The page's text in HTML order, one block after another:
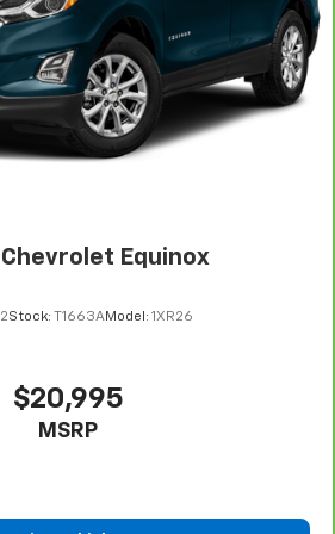
: Leather gear shifter material
upholstery - superior sitting.
in the cabin with leather rear
leather material is luxurious to
distinctive look, and is easy to
luxury behind you with leather
: Leatherette front
control: Manual rear seat head
seat - Lean back, even in
the seatback for added comfort
Chevrolet Equinox
Stock: T1663AModel: 1XR26
$20,995
MSRP